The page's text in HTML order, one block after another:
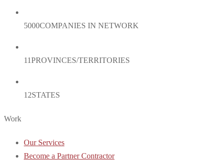
5000COMPANIES IN NETWORK
11PROVINCES/TERRITORIES
12STATES
Work
Our Services
Become a Partner Contractor